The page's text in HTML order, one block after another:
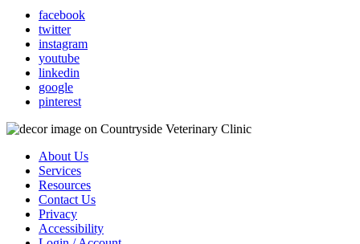
facebook
twitter
instagram
youtube
linkedin
google
pinterest
About Us
Services
Resources
Contact Us
Privacy
Accessibility